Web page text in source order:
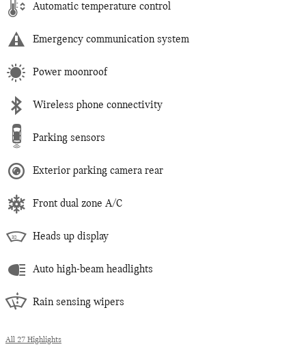
Automatic temperature control
Emergency communication system
Power moonroof
Wireless phone connectivity
Parking sensors
Exterior parking camera rear
Front dual zone A/C
Heads up display
Auto high-beam headlights
Rain sensing wipers
All 27 Highlights